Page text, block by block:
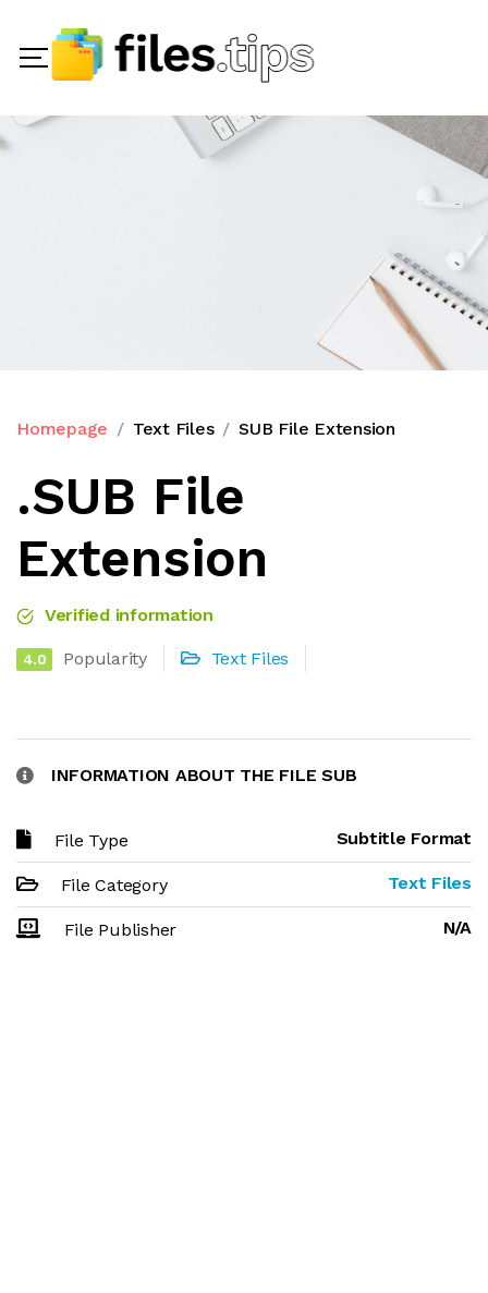
Homepage Text Files SUB File Extension
.SUB File
Extension
Verified information
4.0 Popularity Text Files
INFORMATION ABOUT THE FILE SUB
File Type Subtitle Format
File Category Text Files
File Publisher N/A